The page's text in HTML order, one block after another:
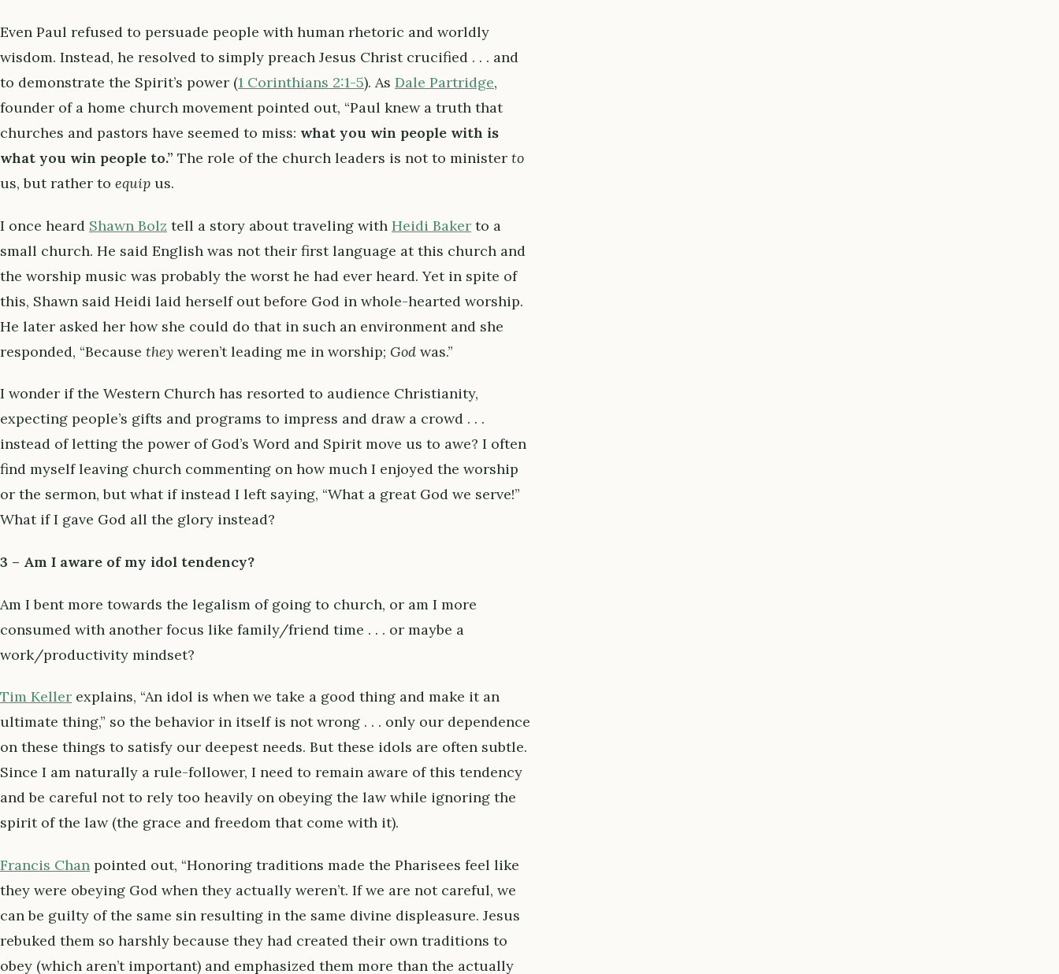
Even Paul refused to persuade people with human rhetoric and worldly
wisdom. Instead, he resolved to simply preach Jesus Christ crucified . . . and
to demonstrate the Spirit’s power (1 Corinthians 2:1-5). As Dale Partridge,
founder of a home church movement pointed out, “Paul knew a truth that
churches and pastors have seemed to miss: what you win people with is
what you win people to.” The role of the church leaders is not to minister to
us, but rather to equip us.
I once heard Shawn Bolz tell a story about traveling with Heidi Baker to a
small church. He said English was not their first language at this church and
the worship music was probably the worst he had ever heard. Yet in spite of
this, Shawn said Heidi laid herself out before God in whole-hearted worship.
He later asked her how she could do that in such an environment and she
responded, “Because they weren’t leading me in worship; God was.”
I wonder if the Western Church has resorted to audience Christianity,
expecting people’s gifts and programs to impress and draw a crowd . . .
instead of letting the power of God’s Word and Spirit move us to awe? I often
find myself leaving church commenting on how much I enjoyed the worship
or the sermon, but what if instead I left saying, “What a great God we serve!”
What if I gave God all the glory instead?
3 – Am I aware of my idol tendency?
Am I bent more towards the legalism of going to church, or am I more
consumed with another focus like family/friend time . . . or maybe a
work/productivity mindset?
Tim Keller explains, “An idol is when we take a good thing and make it an
ultimate thing,” so the behavior in itself is not wrong . . . only our dependence
on these things to satisfy our deepest needs. But these idols are often subtle.
Since I am naturally a rule-follower, I need to remain aware of this tendency
and be careful not to rely too heavily on obeying the law while ignoring the
spirit of the law (the grace and freedom that come with it).
Francis Chan pointed out, “Honoring traditions made the Pharisees feel like
they were obeying God when they actually weren’t. If we are not careful, we
can be guilty of the same sin resulting in the same divine displeasure. Jesus
rebuked them so harshly because they had created their own traditions to
obey (which aren’t important) and emphasized them more than the actually